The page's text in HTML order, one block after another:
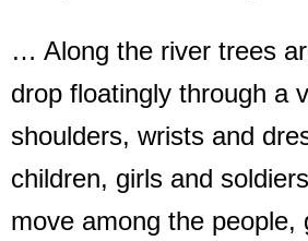
… Along the river trees
drop floatingly through a
shoulders, wrists and
children, girls and
move among the